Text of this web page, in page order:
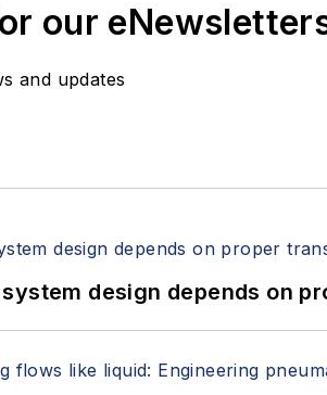
our
and updates
design depends on